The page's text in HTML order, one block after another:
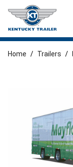
Home / Trailers /